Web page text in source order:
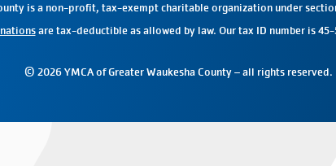
is a non-profit, tax-exempt charitable organization under
are tax-deductible as allowed by law. Our tax ID number is 45-
© 2026 YMCA of Greater Waukesha County – all rights reserved.